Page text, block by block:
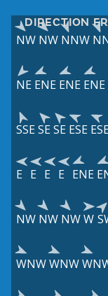
DIRECTION
NW NW NNW
NE ENE ENE ENE
SSESESE ESE
E E E E ENE
NW NW NWW
WNWWNW